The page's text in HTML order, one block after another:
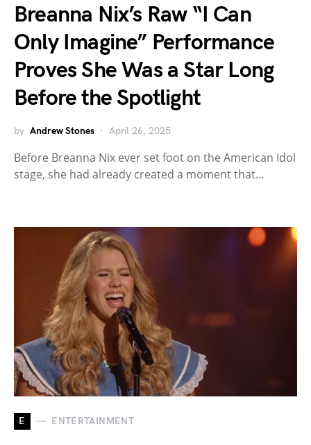
Breanna Nix’s Raw “I Can
Only Imagine” Performance
Proves She Was a Star Long
Before the Spotlight
by Andrew Stones April 26, 2025
Before Breanna Nix ever set foot on the American Idol
stage, she had already created a moment that…
E ENTERTAINMENT